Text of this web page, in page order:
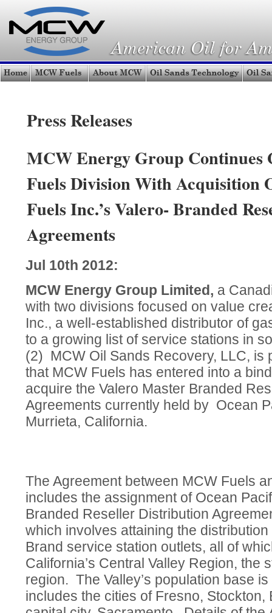
Press Releases
MCW Energy Group
Fuels Division With Acquisition
Fuels Inc.’s Valero- Branded
Agreements
Jul 10th 2012:
MCW Energy Group Limited, a
with two divisions focused on value
Inc., a well-established distributor of
to a growing list of service stations in
(2) MCW Oil Sands Recovery, LLC, is
that MCW Fuels has entered into a
acquire the Valero Master Branded
Agreements currently held by Ocean
Murrieta, California.
The Agreement between MCW Fuels
includes the assignment of Ocean
Branded Reseller Distribution
which involves attaining the
Brand service station outlets, all of
California’s Central Valley Region, the
region. The Valley’s population base
includes the cities of Fresno, Stockton,